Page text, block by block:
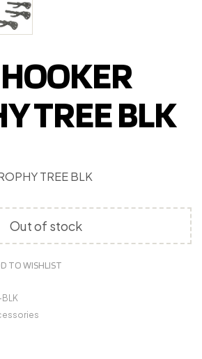
TREE BLK
TREE BLK
Out of stock
TO WISHLIST
BLK